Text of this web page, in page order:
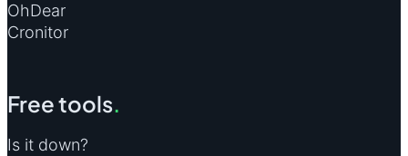
OhDear
Cronitor
Free tools.
Is it down?